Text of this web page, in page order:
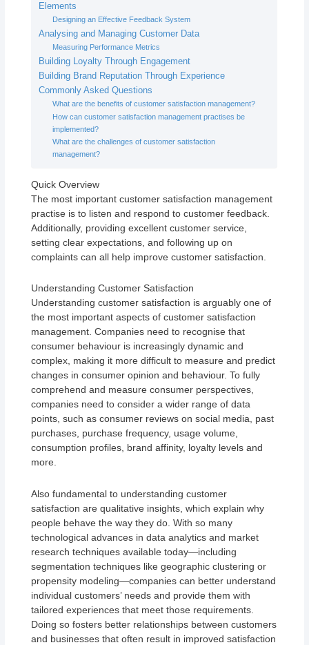
Elements
Designing an Effective Feedback System
Analysing and Managing Customer Data
Measuring Performance Metrics
Building Loyalty Through Engagement
Building Brand Reputation Through Experience
Commonly Asked Questions
What are the benefits of customer satisfaction management?
How can customer satisfaction management practises be
implemented?
What are the challenges of customer satisfaction
management?
Quick Overview
The most important customer satisfaction management
practise is to listen and respond to customer feedback.
Additionally, providing excellent customer service,
setting clear expectations, and following up on
complaints can all help improve customer satisfaction.
Understanding Customer Satisfaction
Understanding customer satisfaction is arguably one of
the most important aspects of customer satisfaction
management. Companies need to recognise that
consumer behaviour is increasingly dynamic and
complex, making it more difficult to measure and predict
changes in consumer opinion and behaviour. To fully
comprehend and measure consumer perspectives,
companies need to consider a wider range of data
points, such as consumer reviews on social media, past
purchases, purchase frequency, usage volume,
consumption profiles, brand affinity, loyalty levels and
more.
Also fundamental to understanding customer
satisfaction are qualitative insights, which explain why
people behave the way they do. With so many
technological advances in data analytics and market
research techniques available today—including
segmentation techniques like geographic clustering or
propensity modeling—companies can better understand
individual customers’ needs and provide them with
tailored experiences that meet those requirements.
Doing so fosters better relationships between customers
and businesses that often result in improved satisfaction